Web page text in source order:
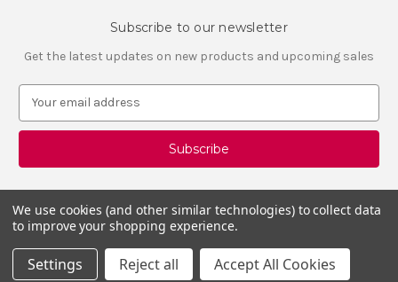
Subscribe to our newsletter
Get the latest updates on new products and upcoming sales
a
l
A
d
d
We use cookies (and other similar technologies) to collect data
to improve your shopping experience.
Settings Reject all Accept All Cookies